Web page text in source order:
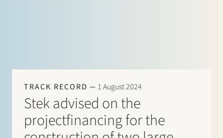
TRACK RECORD 1 August 2024
Stek advised on the
projectfinancing for the